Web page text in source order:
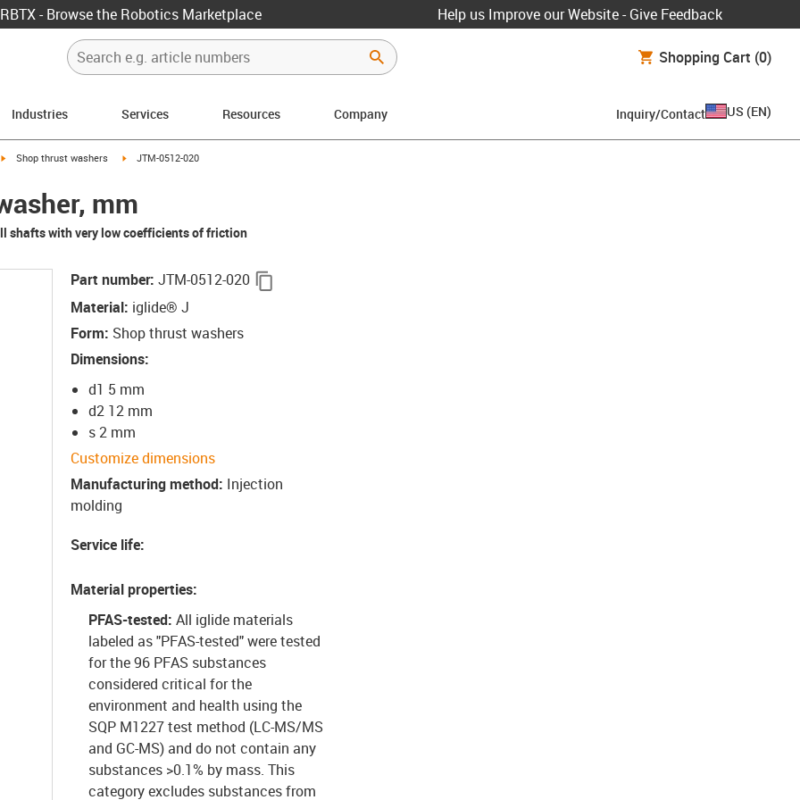
RBTX - Browse the Robotics Marketplace Help us Improve our Website - Give Feedback
Shopping Cart (0)
Industries Services Resources Company Inquiry/Contact US (EN)
igus-icon-arrow-right
Shop thrust washers igus-icon-arrow-right
JTM-0512-020
mm
shafts with very low coefficients of friction
Part number: JTM-0512-020
Material: iglide® J
Form: Shop thrust washers
Dimensions:
d1 5 mm
d2 12 mm
s 2 mm
Customize dimensions
Manufacturing method: Injection
molding
Service life:
Material properties:
PFAS-tested: All iglide materials
labeled as "PFAS-tested" were tested
for the 96 PFAS substances
considered critical for the
environment and health using the
SQP M1227 test method (LC-MS/MS
and GC-MS) and do not contain any
substances >0.1% by mass. This
category excludes substances from